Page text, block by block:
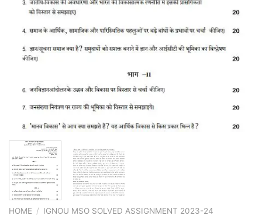
HOME / IGNOU MSO SOLVED ASSIGNMENT 2023-24